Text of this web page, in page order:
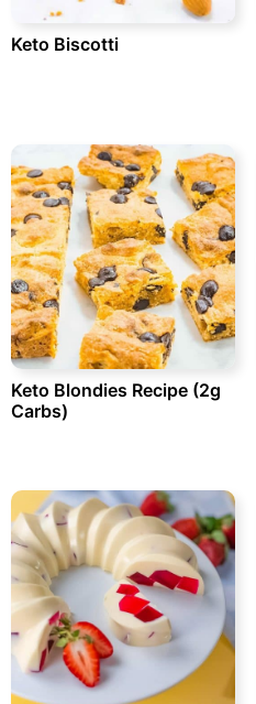
Keto Biscotti
Keto Blondies Recipe (2g
Carbs)